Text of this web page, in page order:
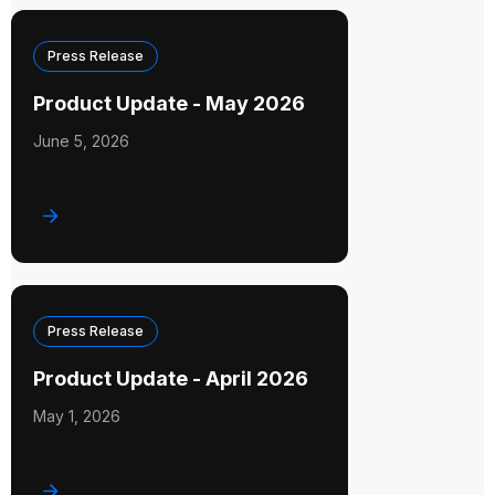
Press Release
Product Update - May 2026
June 5, 2026
Press Release
Product Update - April 2026
May 1, 2026